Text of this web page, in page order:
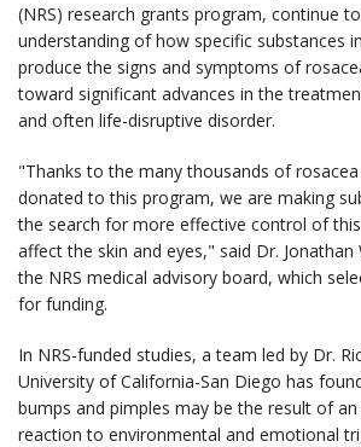
(NRS) research grants program, continue
understanding of how specific substances
produce the signs and symptoms of
toward significant advances in the
and often life-disruptive disorder.
"Thanks to the many thousands of
donated to this program, we are making
the search for more effective control of
affect the skin and eyes," said Dr.
the NRS medical advisory board, which
for funding.
In NRS-funded studies, a team led by Dr.
University of California-San Diego has
bumps and pimples may be the result of
reaction to environmental and emotional